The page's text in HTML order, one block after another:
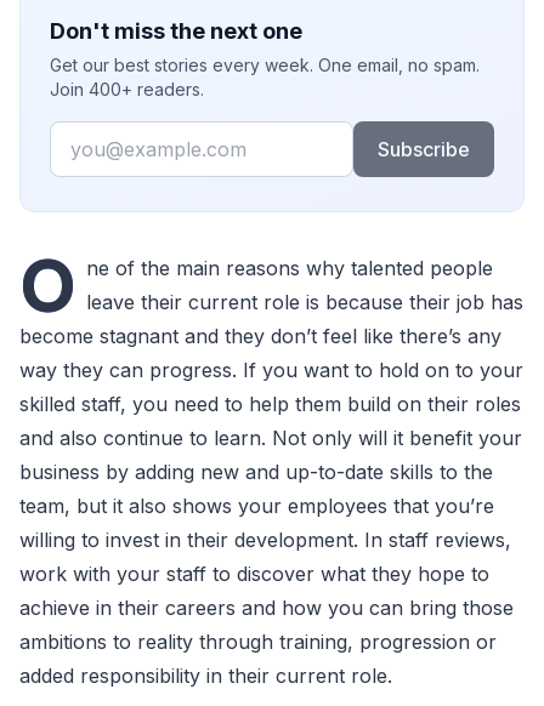
Don't miss the next one
Get our best stories every week. One email, no spam.
Join 400+ readers.
Email
Subscribe
O ne of the main reasons why talented people
leave their current role is because their job has
become stagnant and they don’t feel like there’s any
way they can progress. If you want to hold on to your
skilled staff, you need to help them build on their roles
and also continue to learn. Not only will it benefit your
business by adding new and up-to-date skills to the
team, but it also shows your employees that you’re
willing to invest in their development. In staff reviews,
work with your staff to discover what they hope to
achieve in their careers and how you can bring those
ambitions to reality through training, progression or
added responsibility in their current role.